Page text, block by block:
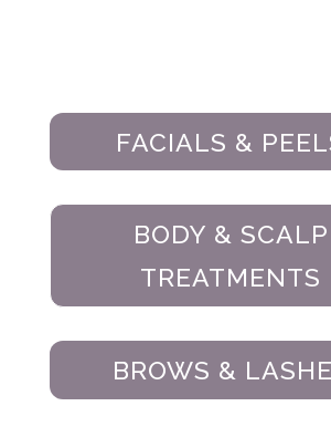
FACIALS &
BODY & SCALP
TREATMENTS
BROWS &